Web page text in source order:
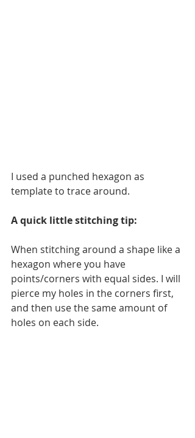
I used a punched hexagon as
template to trace around.
A quick little stitching tip:
When stitching around a shape like a
hexagon where you have
points/corners with equal sides. I will
pierce my holes in the corners first,
and then use the same amount of
holes on each side.